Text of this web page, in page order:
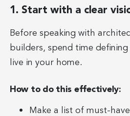
1. Start with a clear
Before speaking with
builders, spend time
live in your home.
How to do this effectively:
Make a list of must-